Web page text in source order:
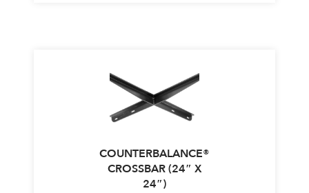
COUNTERBALANCE®
CROSSBAR (24″ X
24″)